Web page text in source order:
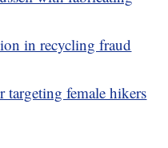
in recycling fraud
targeting female hikers